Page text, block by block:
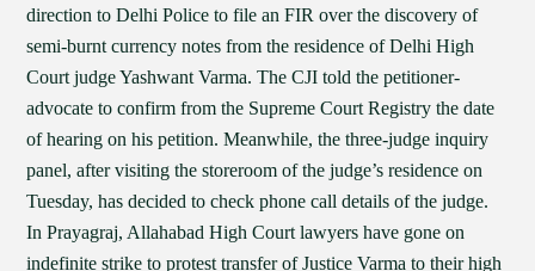
direction to Delhi Police to file an FIR over the discovery of
semi-burnt currency notes from the residence of Delhi High
Court judge Yashwant Varma. The CJI told the petitioner-
advocate to confirm from the Supreme Court Registry the date
of hearing on his petition. Meanwhile, the three-judge inquiry
panel, after visiting the storeroom of the judge’s residence on
Tuesday, has decided to check phone call details of the judge.
In Prayagraj, Allahabad High Court lawyers have gone on
indefinite strike to protest transfer of Justice Varma to their high